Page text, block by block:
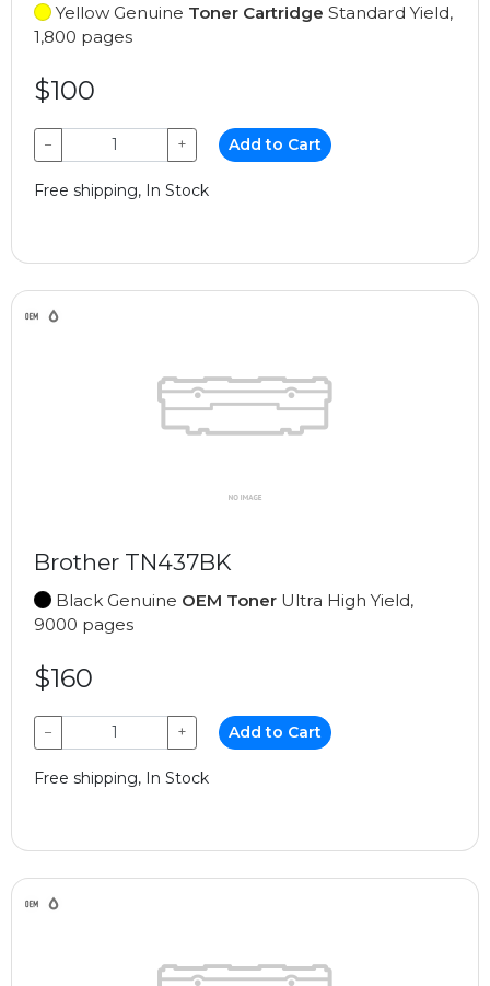
Yellow Genuine Toner Cartridge Standard Yield,
1,800 pages
$100
− + Add to Cart
Free shipping, In Stock
Brother TN437BK
Black Genuine OEM Toner Ultra High Yield,
9000 pages
$160
− + Add to Cart
Free shipping, In Stock